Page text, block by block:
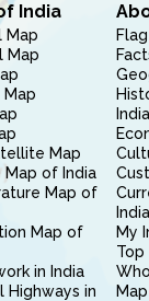
India
Map
Map
Map
Map
Map of India
Map of
Map of
in India
Highways in
My
Top